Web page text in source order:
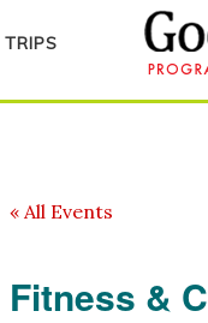
TRIPS
« All Events
Fitness &